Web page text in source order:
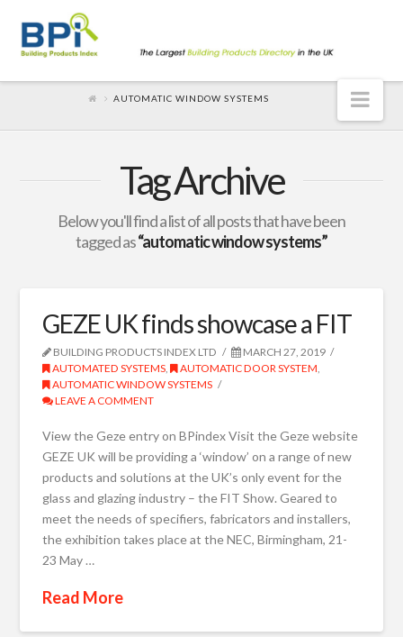
AUTOMATIC WINDOW SYSTEMS
Tag Archive
Below you'll find a list of all posts that have been
tagged as“automatic window systems”
GEZE UK finds showcase a FIT
BUILDING PRODUCTS INDEX LTD
MARCH 27, 2019
AUTOMATED SYSTEMS, AUTOMATIC DOOR SYSTEM,
AUTOMATIC WINDOW SYSTEMS
LEAVE A COMMENT
View the Geze entry on BPindex Visit the Geze website
GEZE UK will be providing a ‘window’ on a range of new
products and solutions at the UK’s only event for the
glass and glazing industry – the FIT Show. Geared to
meet the needs of specifiers, fabricators and installers,
the exhibition takes place at the NEC, Birmingham, 21-
23 May …
Read More